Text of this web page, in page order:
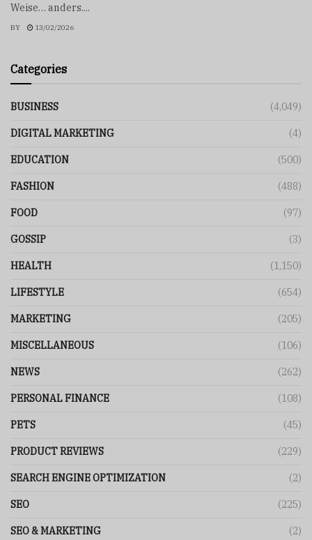
Weise… anders....
BY 13/02/2026
Categories
BUSINESS (4,049)
DIGITAL MARKETING (4)
EDUCATION (500)
FASHION (488)
FOOD (97)
GOSSIP (3)
HEALTH (1,150)
LIFESTYLE (654)
MARKETING (205)
MISCELLANEOUS (106)
NEWS (262)
PERSONAL FINANCE (108)
PETS (45)
PRODUCT REVIEWS (229)
SEARCH ENGINE OPTIMIZATION (2)
SEO (225)
SEO & MARKETING (2)